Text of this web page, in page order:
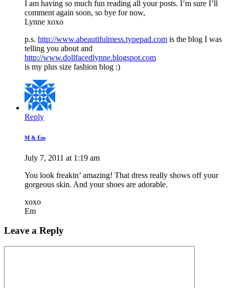
I am having so much fun reading all your posts. I’m sure I’ll
comment again soon, so bye for now,
Lynne xoxo
p.s. http://www.abeautifulmess.typepad.com is the blog I was
telling you about and
http://www.dollfacedlynne.blogspot.com
is my plus size fashion blog :)
Reply
M & Em
July 7, 2011 at 1:19 am
You look freakin’ amazing! That dress really shows off your
gorgeous skin. And your shoes are adorable.
xoxo
Em
Leave a Reply